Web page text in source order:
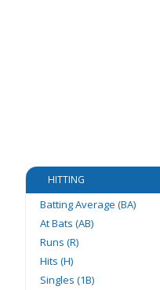
HITTING
Batting Average (BA)
At Bats (AB)
Runs (R)
Hits (H)
Singles (1B)